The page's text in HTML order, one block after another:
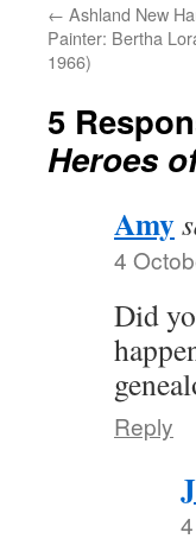
← Ashland New
Painter: Bertha
1966)
5
Heroes
Amy
4
Did
Reply